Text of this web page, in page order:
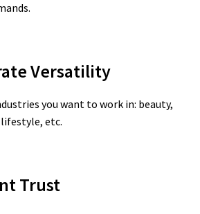
Versatility
you want to work in: beauty,
etc.
Trust